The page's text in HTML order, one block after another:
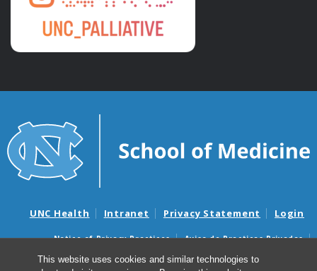
This website uses cookies and similar technologies to
UNC Health Intranet Privacy Statement Login
Notice of Privacy Practices
Aviso de Practicas Privadas
Nondiscrimination Notice
Aviso de no Discriminacion